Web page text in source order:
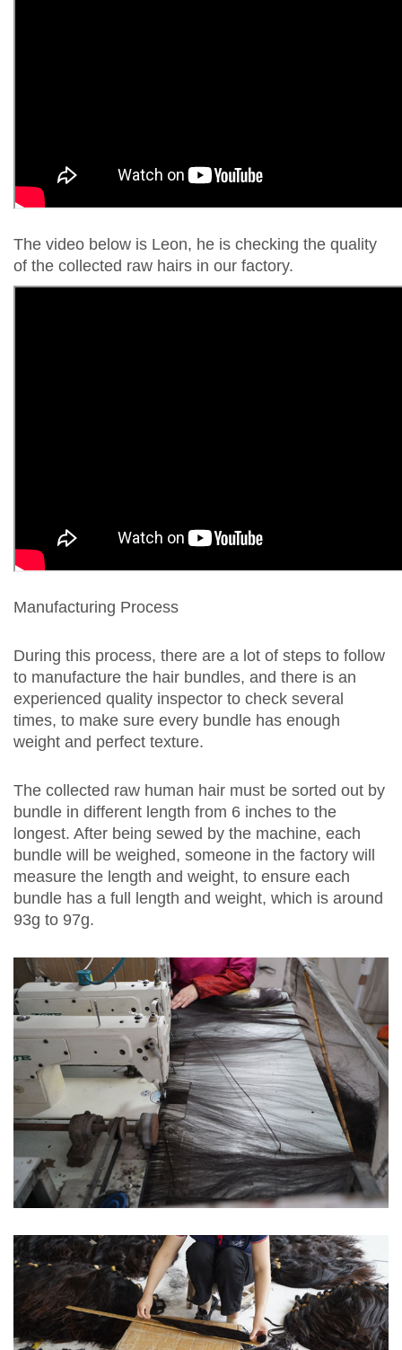
The video below is Leon, he is checking the quality
of the collected raw hairs in our factory.
Manufacturing Process
During this process, there are a lot of steps to follow
to manufacture the hair bundles, and there is an
experienced quality inspector to check several
times, to make sure every bundle has enough
weight and perfect texture.
The collected raw human hair must be sorted out by
bundle in different length from 6 inches to the
longest. After being sewed by the machine, each
bundle will be weighed, someone in the factory will
measure the length and weight, to ensure each
bundle has a full length and weight, which is around
93g to 97g.